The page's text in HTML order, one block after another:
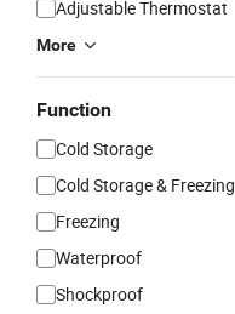
Adjustable Thermostat
More
Function
Cold Storage
Cold Storage & Freezing
Freezing
Waterproof
Shockproof